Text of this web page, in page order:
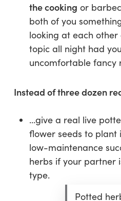
the cooking or
both of you
looking at each
topic all night had
uncomfortable fancy
Instead of three dozen
…give a real live
flower seeds to plant
low-maintenance
herbs if your partner
type.
Potted